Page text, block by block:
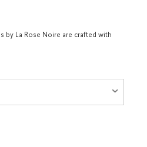
by La Rose Noire are crafted with